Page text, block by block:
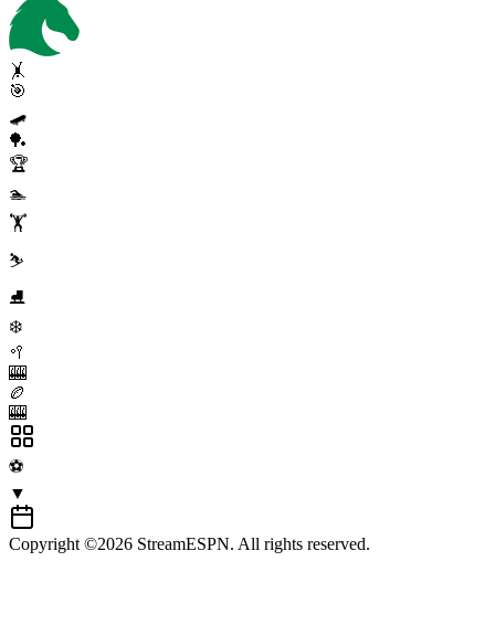
🤸
🎯
🛹
🏓
🏆
🏊
🏋️
⛷️
⛸️
❄️
🥍
🎰
🏉
🎰
⚽
▼
Copyright ©2026 StreamESPN. All rights reserved.